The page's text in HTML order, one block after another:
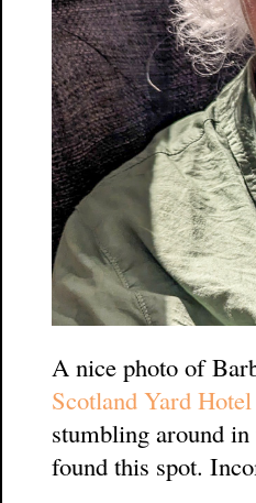
A nice photo of
Scotland Yard Hotel
stumbling around
found this spot.